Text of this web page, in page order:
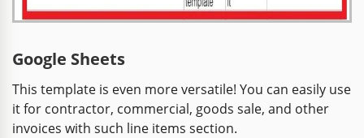
Google Sheets
This template is even more versatile! You can easily use
it for contractor, commercial, goods sale, and other
invoices with such line items section.